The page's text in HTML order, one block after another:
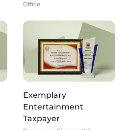
Office.
Exemplary
Entertainment
Taxpayer